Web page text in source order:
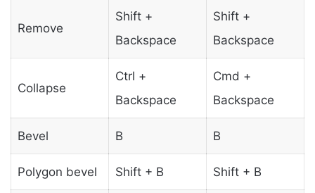
Remove
Shift +
Backspace
Shift +
Backspace
Collapse
Ctrl +
Backspace
Cmd +
Backspace
Bevel B B
Polygon bevel Shift + B Shift + B